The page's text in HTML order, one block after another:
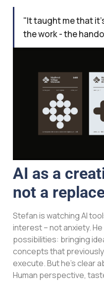
"It taught me that
the work - the
AI as a
not a
Stefan is watching AI
interest – not anxiety.
possibilities: bringing
concepts that
execute. But he’s clear
Human perspective,